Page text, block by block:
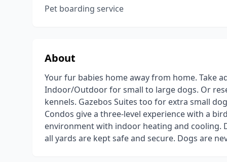
Pet boarding service
About
Your fur babies home away from home. Take
Indoor/Outdoor for small to large dogs. Or
kennels. Gazebos Suites too for extra small
Condos give a three-level experience with a
environment with indoor heating and cooling.
all yards are kept safe and secure. Dogs are